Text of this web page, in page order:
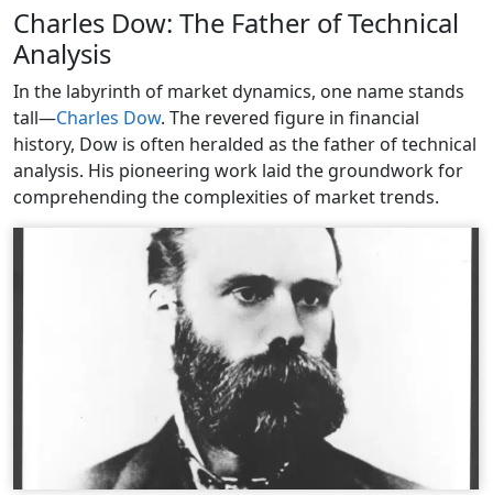
Charles Dow: The Father of Technical
Analysis
In the labyrinth of market dynamics, one name stands
tall—Charles Dow. The revered figure in financial
history, Dow is often heralded as the father of technical
analysis. His pioneering work laid the groundwork for
comprehending the complexities of market trends.